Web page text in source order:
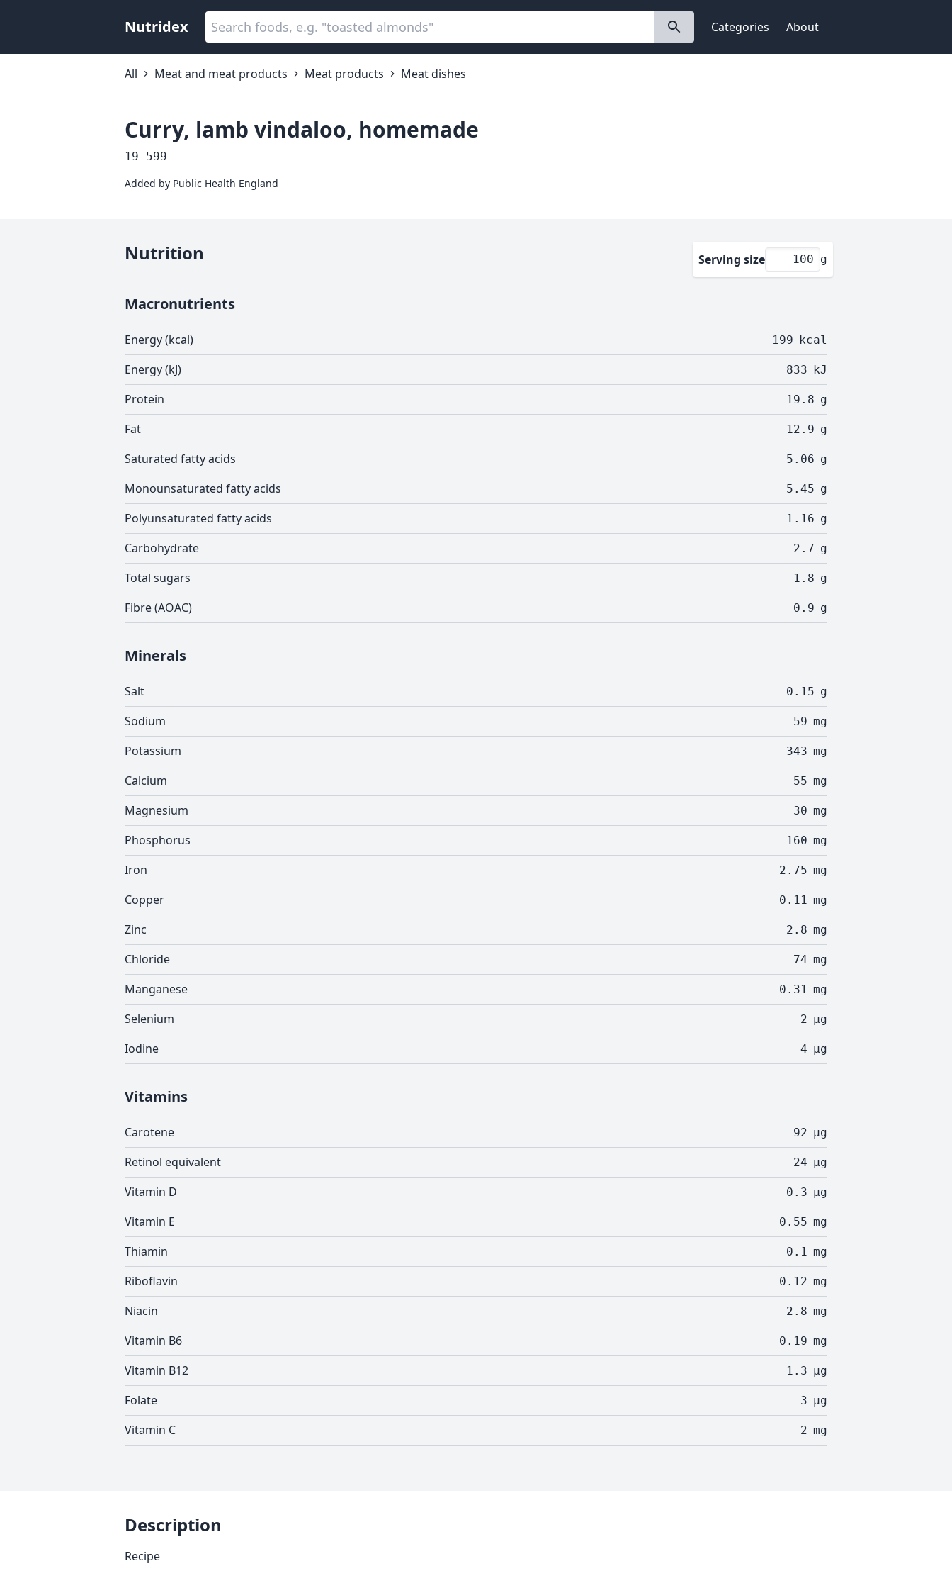
Nutridex Categories About
All Meat and meat products Meat products Meat dishes
Curry, lamb vindaloo, homemade
19-599
Added by Public Health England
Nutrition Serving size g
Macronutrients
Energy (kcal) 199 kcal
Energy (kJ) 833 kJ
Protein 19.8 g
Fat 12.9 g
Saturated fatty acids 5.06 g
Monounsaturated fatty acids 5.45 g
Polyunsaturated fatty acids 1.16 g
Carbohydrate 2.7 g
Total sugars 1.8 g
Fibre (AOAC) 0.9 g
Minerals
Salt 0.15 g
Sodium 59 mg
Potassium 343 mg
Calcium 55 mg
Magnesium 30 mg
Phosphorus 160 mg
Iron 2.75 mg
Copper 0.11 mg
Zinc 2.8 mg
Chloride 74 mg
Manganese 0.31 mg
Selenium 2 µg
Iodine 4 µg
Vitamins
Carotene 92 µg
Retinol equivalent 24 µg
Vitamin D 0.3 µg
Vitamin E 0.55 mg
Thiamin 0.1 mg
Riboflavin 0.12 mg
Niacin 2.8 mg
Vitamin B6 0.19 mg
Vitamin B12 1.3 µg
Folate 3 µg
Vitamin C 2 mg
Description
Recipe